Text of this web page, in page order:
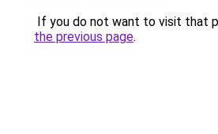
If you do not want to visit that
the previous page.